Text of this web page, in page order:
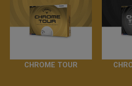
CHROME TOUR